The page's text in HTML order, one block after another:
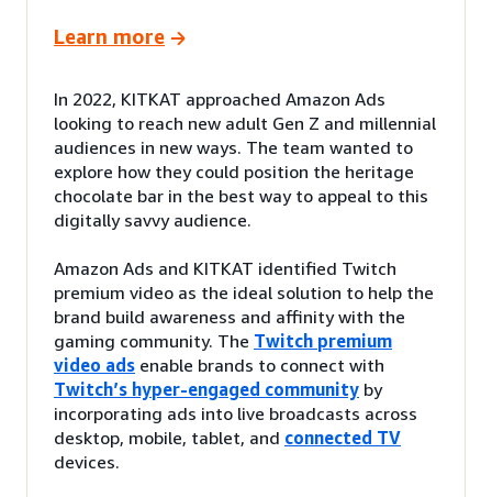
Learn more
In 2022, KITKAT approached Amazon Ads
looking to reach new adult Gen Z and millennial
audiences in new ways. The team wanted to
explore how they could position the heritage
chocolate bar in the best way to appeal to this
digitally savvy audience.
Amazon Ads and KITKAT identified Twitch
premium video as the ideal solution to help the
brand build awareness and affinity with the
gaming community. The Twitch premium
video ads enable brands to connect with
Twitch’s hyper-engaged community by
incorporating ads into live broadcasts across
desktop, mobile, tablet, and connected TV
devices.